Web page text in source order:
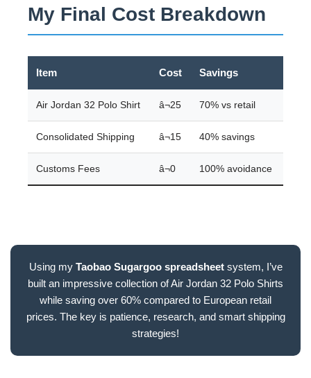
My Final Cost Breakdown
Item Cost Savings
Air Jordan 32 Polo Shirt â¬25 70% vs retail
Consolidated Shipping â¬15 40% savings
Customs Fees â¬0 100% avoidance
Using my Taobao Sugargoo spreadsheetsystem, I’ve
built an impressive collection of Air Jordan 32 Polo Shirts
while saving over 60% compared to European retail
prices. The key is patience, research, and smart shipping
strategies!